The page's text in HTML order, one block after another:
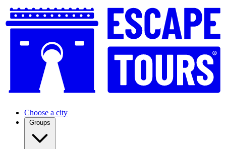
Choose a city
Groups